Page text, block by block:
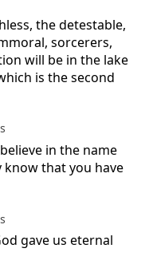
the detestable,
sorcerers,
will be in the lake
is the second
in the name
know that you have
gave us eternal